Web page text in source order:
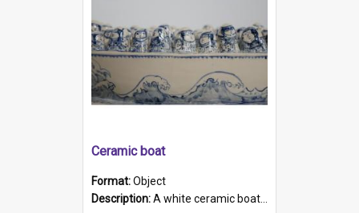
Ceramic boat
Format:Object
Description:A white ceramic boat filled with figures. Both the boat and the figures are decorated with blue designs.